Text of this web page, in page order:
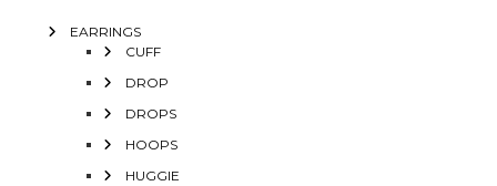
EARRINGS
CUFF
DROP
DROPS
HOOPS
HUGGIE